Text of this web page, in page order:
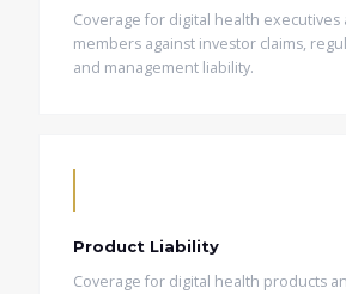
Coverage for digital health executives
members against investor claims,
and management liability.
Product Liability
Coverage for digital health products